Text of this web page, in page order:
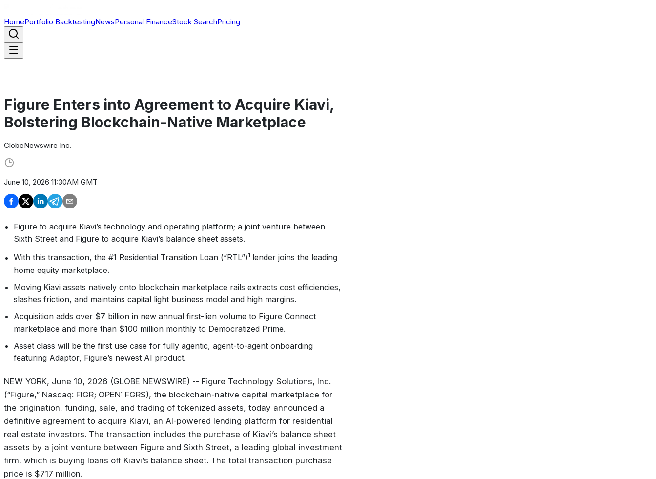
HomePortfolio BacktestingNewsPersonal FinanceStock SearchPricing
Figure Enters into Agreement to Acquire Kiavi,
Bolstering Blockchain-Native Marketplace
GlobeNewswire Inc.
June 10, 2026 11:30AM GMT
Figure to acquire Kiavi’s technology and operating platform; a joint venture between
Sixth Street and Figure to acquire Kiavi’s balance sheet assets.
With this transaction, the #1 Residential Transition Loan (“RTL”)1 lender joins the leading
home equity marketplace.
Moving Kiavi assets natively onto blockchain marketplace rails extracts cost efficiencies,
slashes friction, and maintains capital light business model and high margins.
Acquisition adds over $7 billion in new annual first-lien volume to Figure Connect
marketplace and more than $100 million monthly to Democratized Prime.
Asset class will be the first use case for fully agentic, agent-to-agent onboarding
featuring Adaptor, Figure’s newest AI product.
NEW YORK, June 10, 2026 (GLOBE NEWSWIRE) -- Figure Technology Solutions, Inc.
(“Figure,” Nasdaq: FIGR; OPEN: FGRS), the blockchain-native capital marketplace for
the origination, funding, sale, and trading of tokenized assets, today announced a
definitive agreement to acquire Kiavi, an AI-powered lending platform for residential
real estate investors. The transaction includes the purchase of Kiavi’s balance sheet
assets by a joint venture between Figure and Sixth Street, a leading global investment
firm, which is buying loans off Kiavi’s balance sheet. The total transaction purchase
price is $717 million.